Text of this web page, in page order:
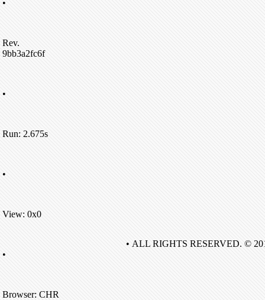
•
Rev.
9bb3a2fc6f
•
Run: 2.675s
•
View: 0x0
•
Browser: CHR
• ALL RIGHTS RESERVED. ©